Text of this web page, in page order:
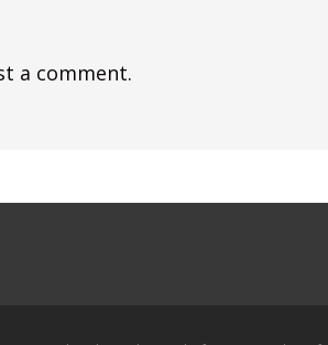
a comment.